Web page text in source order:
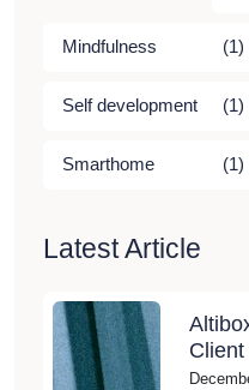
Mindfulness (1)
Self development (1)
Smarthome (1)
Latest Article
Client